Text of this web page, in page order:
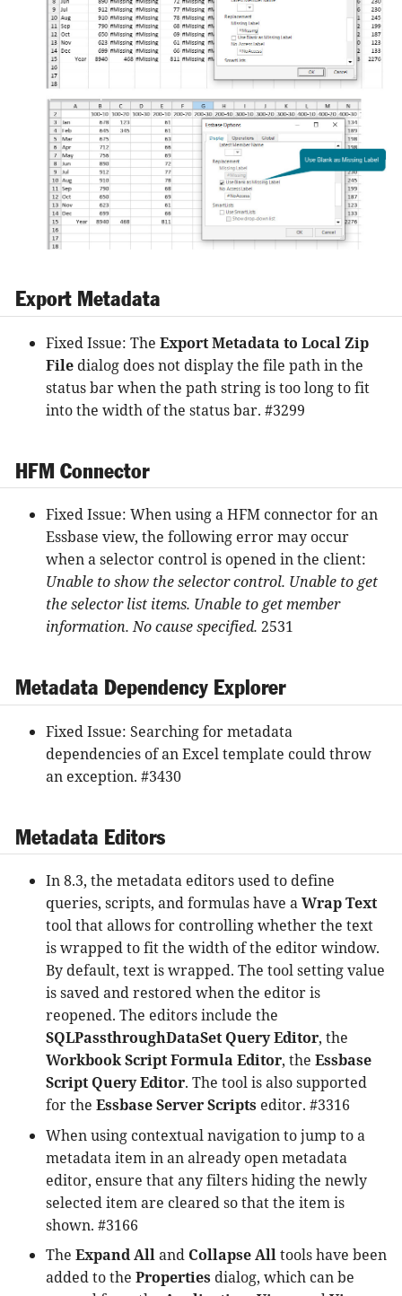
Export Metadata
Fixed Issue: The Export Metadata to Local Zip
File dialog does not display the file path in the
status bar when the path string is too long to fit
into the width of the status bar. #3299
HFM Connector
Fixed Issue: When using a HFM connector for an
Essbase view, the following error may occur
when a selector control is opened in the client:
Unable to show the selector control. Unable to get
the selector list items. Unable to get member
information. No cause specified. 2531
Metadata Dependency Explorer
Fixed Issue: Searching for metadata
dependencies of an Excel template could throw
an exception. #3430
Metadata Editors
In 8.3, the metadata editors used to define
queries, scripts, and formulas have aWrap Text
tool that allows for controlling whether the text
is wrapped to fit the width of the editor window.
By default, text is wrapped. The tool setting value
is saved and restored when the editor is
reopened. The editors include the
SQLPassthroughDataSet Query Editor, the
Workbook Script Formula Editor, the Essbase
Script Query Editor. The tool is also supported
for the Essbase Server Scripts editor. #3316
When using contextual navigation to jump to a
metadata item in an already open metadata
editor, ensure that any filters hiding the newly
selected item are cleared so that the item is
shown. #3166
The Expand Alland Collapse Alltools have been
added to the Properties dialog, which can be